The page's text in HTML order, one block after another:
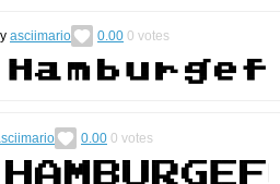
asciimario 0.00 0 votes
0.00 0 votes